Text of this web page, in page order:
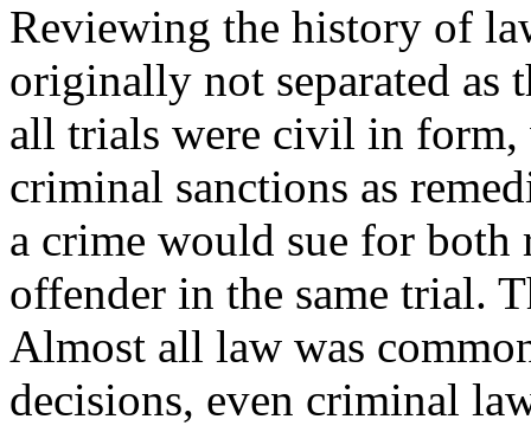
Reviewing the history of
originally not separated as
all trials were civil in
criminal sanctions as
a crime would sue for
offender in the same trial.
Almost all law was
decisions, even criminal